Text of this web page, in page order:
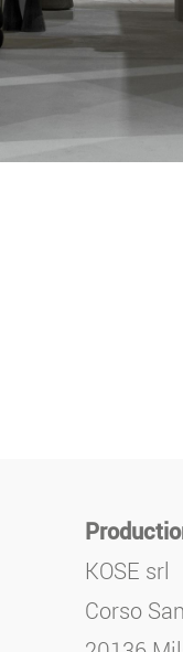
KOSE srl
Corso